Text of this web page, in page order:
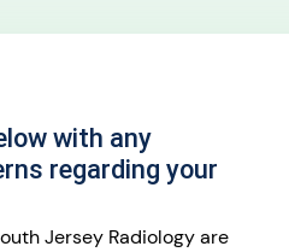
with any
regarding your
Jersey Radiology are